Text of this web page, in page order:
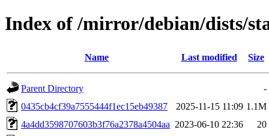
Index of /mirror/debian/dists/
Name Last modified Size
Parent Directory
-
0435cb4cf39a7555444f1ec15eb49387
2025-11-15 11:09 1.1M
4a4dd3598707603b3f76a2378a4504aa 2023-06-10 22:36
20